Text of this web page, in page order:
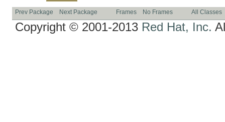
Prev Package Next Package Frames No Frames All Classes
Copyright © 2001-2013 Red Hat, Inc.